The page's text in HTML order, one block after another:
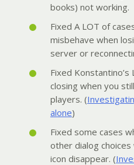
books) not working.
Fixed A LOT of
misbehave when
server or
Fixed
closing when you
players. (
alone)
Fixed some cases
other dialog
icon disappear. (